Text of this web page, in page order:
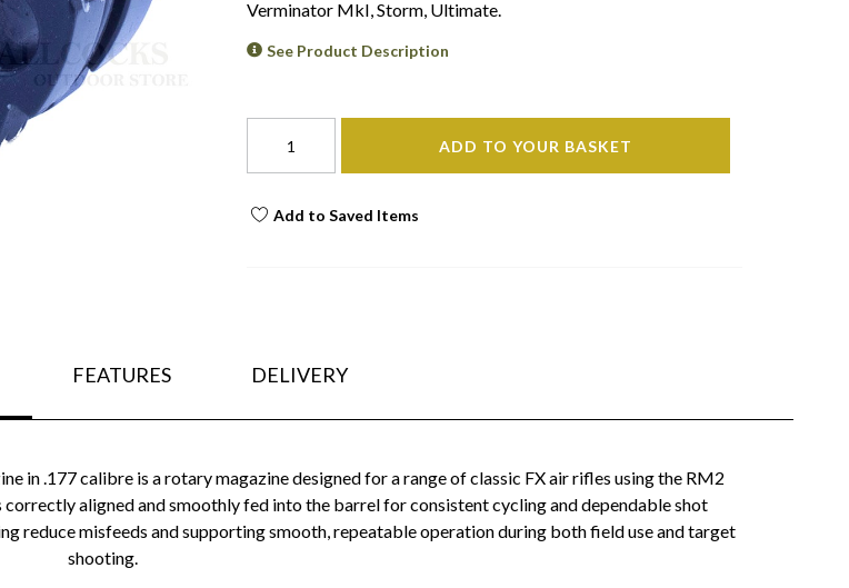
Verminator MkI, Storm, Ultimate.
See Product Description
ADD TO YOUR BASKET
Add to Saved Items
FEATURES DELIVERY
in .177 calibre is a rotary magazine designed for a range of classic FX air rifles using the RM2
aligned and smoothly fed into the barrel for consistent cycling and dependable shot
reduce misfeeds and supporting smooth, repeatable operation during both field use and target
shooting.